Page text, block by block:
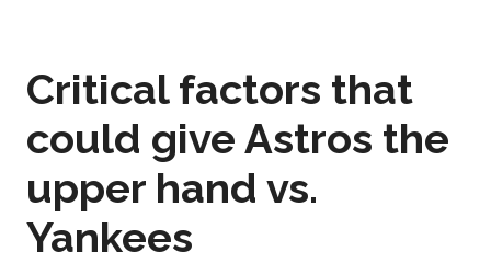
Critical factors that
could give Astros the
upper hand vs.
Yankees